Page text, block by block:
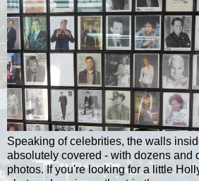
Speaking of celebrities, the walls
absolutely covered - with dozens and
photos. If you're looking for a little